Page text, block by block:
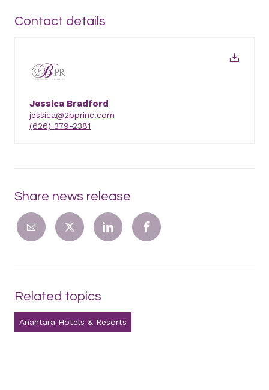
Contact details
Jessica Bradford
jessica@2bprinc.com
(626) 379-2381
Share news release
Related topics
Anantara Hotels & Resorts